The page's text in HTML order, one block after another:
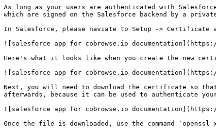
As long as your users are authenticated with
which are signed on the Salesforce backend by a
In Salesforce, please naviate to Setup -> Certificate
![salesforce app for cobrowse.io
Here's what it looks like when you create the new
![salesforce app for cobrowse.io
Next, you will need to download the certificate so
afterwards, because it can be used to authenticate
![salesforce app for cobrowse.io
Once the file is downloaded, use the command